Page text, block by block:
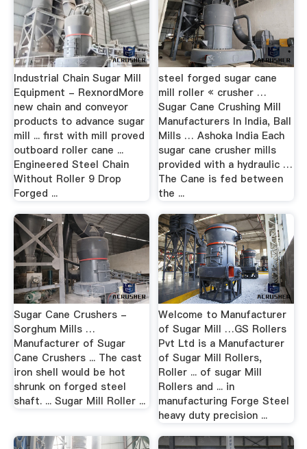
Industrial Chain Sugar Mill
Equipment - RexnordMore
new chain and conveyor
products to advance sugar
mill ... first with mill proved
outboard roller cane ...
Engineered Steel Chain
Without Roller 9 Drop
Forged ...
steel forged sugar cane
mill roller « crusher …
Sugar Cane Crushing Mill
Manufacturers In India, Ball
Mills … Ashoka India Each
sugar cane crusher mills
provided with a hydraulic …
The Cane is fed between
the ...
Sugar Cane Crushers -
Sorghum Mills …
Manufacturer of Sugar
Cane Crushers ... The cast
iron shell would be hot
shrunk on forged steel
shaft. ... Sugar Mill Roller ...
Welcome to Manufacturer
of Sugar Mill …GS Rollers
Pvt Ltd is a Manufacturer
of Sugar Mill Rollers,
Roller ... of sugar Mill
Rollers and ... in
manufacturing Forge Steel
heavy duty precision ...